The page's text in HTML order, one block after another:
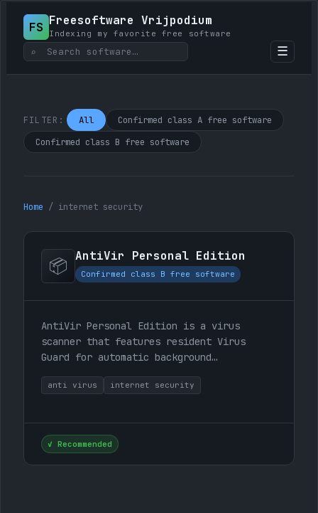
FS Freesoftware Vrijpodium
Indexing my favorite free software
⌕ ☰
FILTER: All
Confirmed class A free software
Confirmed class B free software
Home / internet security
📦 AntiVir Personal Edition
Confirmed class B free software
AntiVir Personal Edition is a virus
scanner that features resident Virus
Guard for automatic background
viruses, detection of dialer…
anti virus internet security
✓ Recommended